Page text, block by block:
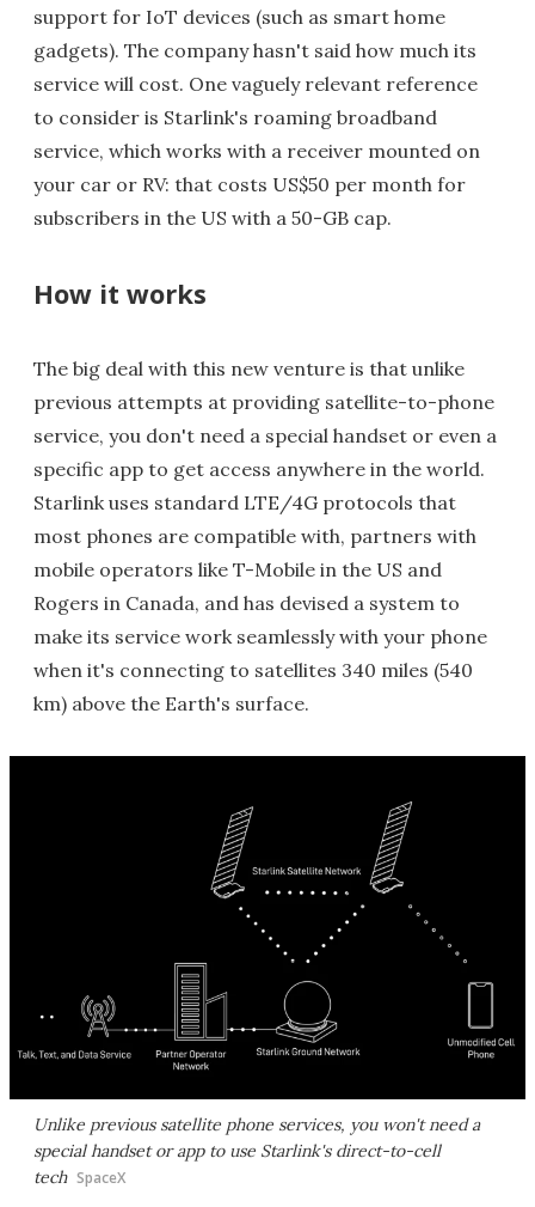
support for IoT devices (such as smart home
gadgets). The company hasn't said how much its
service will cost. One vaguely relevant reference
to consider is Starlink's roaming broadband
service, which works with a receiver mounted on
your car or RV: that costs US$50 per month for
subscribers in the US with a 50-GB cap.
How it works
The big deal with this new venture is that unlike
previous attempts at providing satellite-to-phone
service, you don't need a special handset or even a
specific app to get access anywhere in the world.
Starlink uses standard LTE/4G protocols that
most phones are compatible with, partners with
mobile operators like T-Mobile in the US and
Rogers in Canada, and has devised a system to
make its service work seamlessly with your phone
when it's connecting to satellites 340 miles (540
km) above the Earth's surface.
Unlike previous satellite phone services, you won't need a
special handset or app to use Starlink's direct-to-cell
tech SpaceX